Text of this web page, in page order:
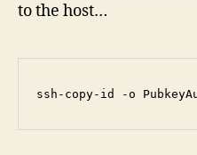
to the host…
ssh-copy-id -o